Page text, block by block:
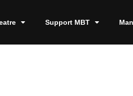
Support MBT